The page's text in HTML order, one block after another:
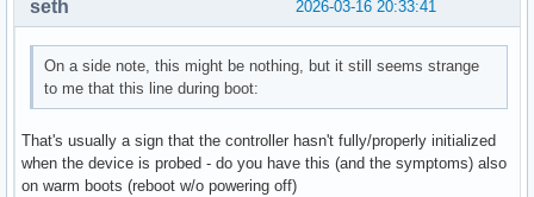
2026-03-16 20:33:41
seth
On a side note, this might be nothing, but it still seems strange
to me that this line during boot:
That's usually a sign that the controller hasn't fully/properly initialized
when the device is probed - do you have this (and the symptoms) also
on warm boots (reboot w/o powering off)